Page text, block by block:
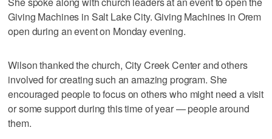
Giving Machines in Salt Lake City. Giving Machines in Orem
open during an event on Monday evening.
Wilson thanked the church, City Creek Center and others
involved for creating such an amazing program. She
encouraged people to focus on others who might need a visit
or some support during this time of year — people around
them.